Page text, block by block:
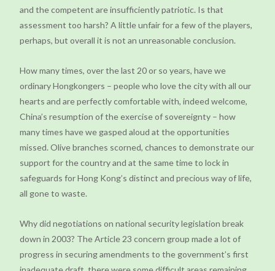
and the competent are insufficiently patriotic. Is that
assessment too harsh? A little unfair for a few of the players,
perhaps, but overall it is not an unreasonable conclusion.
How many times, over the last 20 or so years, have we
ordinary Hongkongers – people who love the city with all our
hearts and are perfectly comfortable with, indeed welcome,
China’s resumption of the exercise of sovereignty – how
many times have we gasped aloud at the opportunities
missed. Olive branches scorned, chances to demonstrate our
support for the country and at the same time to lock in
safeguards for Hong Kong’s distinct and precious way of life,
all gone to waste.
Why did negotiations on national security legislation break
down in 2003? The Article 23 concern group made a lot of
progress in securing amendments to the government’s first